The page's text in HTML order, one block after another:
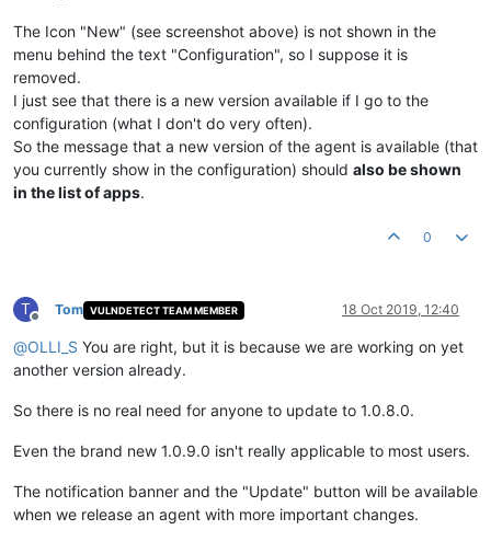
The Icon "New" (see screenshot above) is not shown in the
menu behind the text "Configuration", so I suppose it is
removed.
I just see that there is a new version available if I go to the
configuration (what I don't do very often).
So the message that a new version of the agent is available (that
you currently show in the configuration) should also be shown
in the list of apps.
0
T
Offline
Tom VULNDETECT TEAM MEMBER 18 Oct 2019, 12:40
@OLLI_S You are right, but it is because we are working on yet
another version already.
So there is no real need for anyone to update to 1.0.8.0.
Even the brand new 1.0.9.0 isn't really applicable to most users.
The notification banner and the "Update" button will be available
when we release an agent with more important changes.